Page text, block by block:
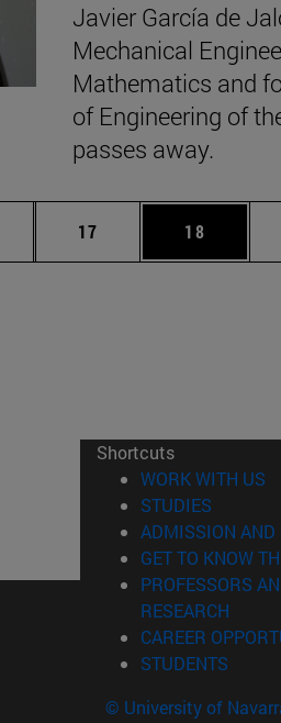
Javier García de
Mechanical
Mathematics and
of Engineering of
passes away.
Intermediate pages Use TAB to
Page
17 Page
18
Shortcuts
WORK WITH US
STUDIES
ADMISSION AND
GET TO KNOW
PROFESSORS
RESEARCH
CAREER
STUDENTS
© University of